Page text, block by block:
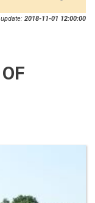
2018-11-01 12:00:00